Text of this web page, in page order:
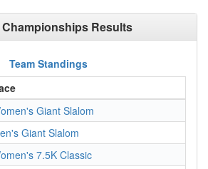
Results
Team Standings
Giant Slalom
Giant Slalom
7.5K Classic